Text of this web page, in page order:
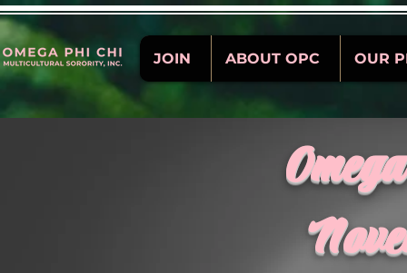
JOIN ABOUT OPC OUR